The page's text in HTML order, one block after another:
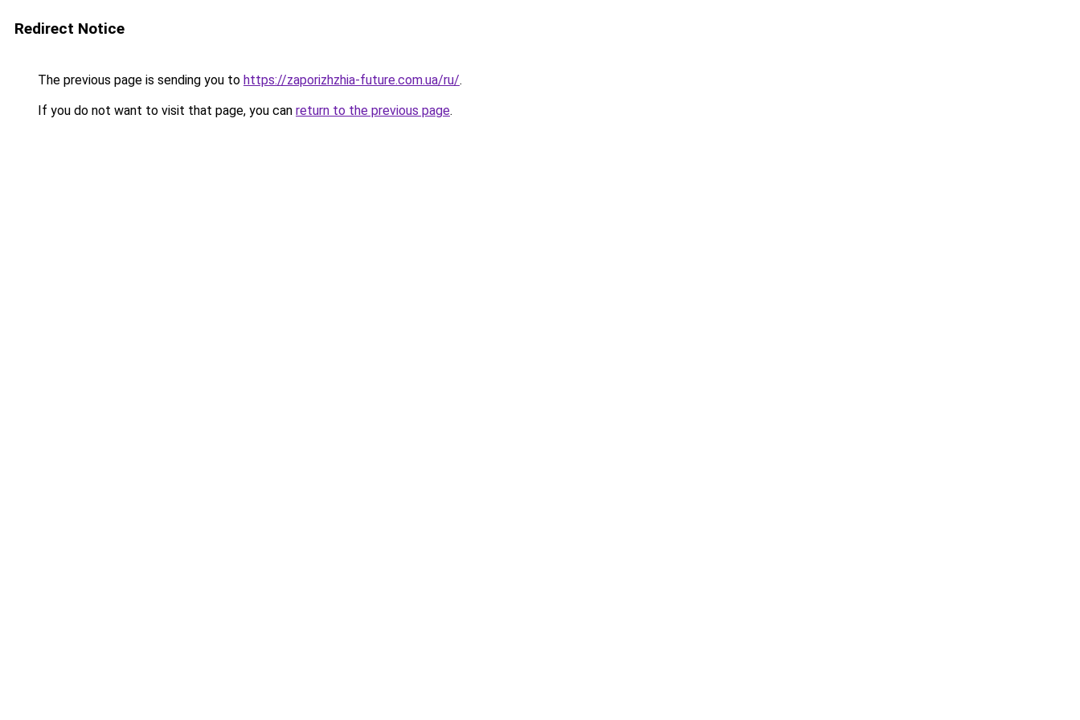
Redirect Notice
The previous page is sending you to https://zaporizhzhia-future.com.ua/ru/.
If you do not want to visit that page, you can return to the previous page.